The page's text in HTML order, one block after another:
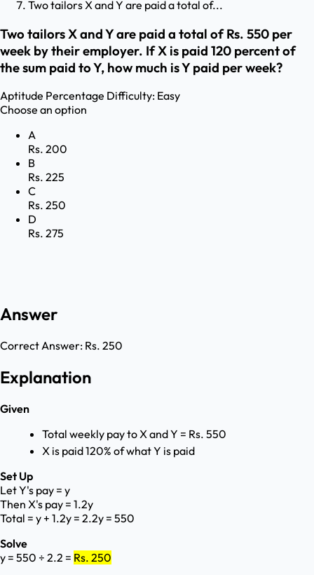
Two tailors X and Y are paid a total of...
Two tailors X and Y are paid a total of Rs. 550 per
week by their employer. If X is paid 120 percent of
the sum paid to Y, how much is Y paid per week?
Aptitude Percentage Difficulty: Easy
Choose an option
A
Rs. 200
B
Rs. 225
C
Rs. 250
D
Rs. 275
Answer
Correct Answer: Rs. 250
Explanation
Given
Total weekly pay to X and Y = Rs. 550
X is paid 120% of what Y is paid
Set Up
Let Y's pay = y
Then X's pay = 1.2y
Total = y + 1.2y = 2.2y = 550
Solve
y = 550 ÷ 2.2 = Rs. 250